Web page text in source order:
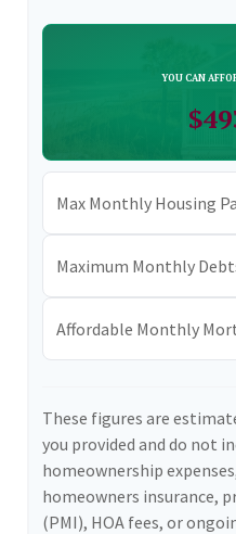
YOU CAN
Max Monthly Housing
Maximum Monthly
Affordable Monthly
These figures are
you provided and do not
homeownership
homeowners insurance,
(PMI), HOA fees, or